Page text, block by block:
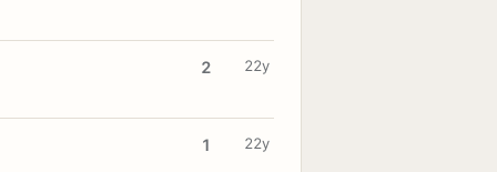
2 22y
1 22y